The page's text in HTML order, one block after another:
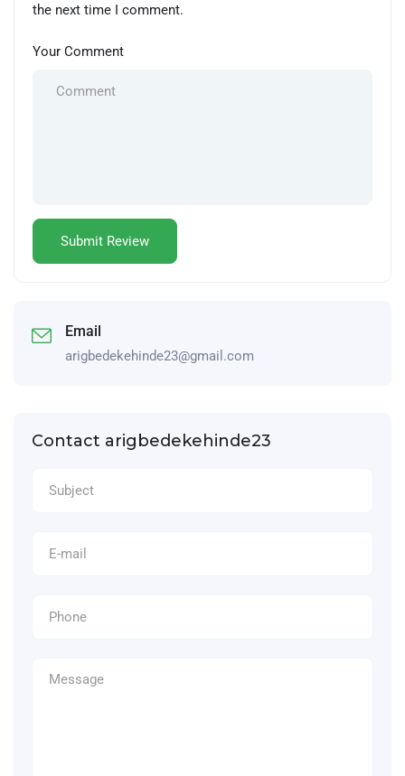
the next time I comment.
Your Comment
Email
arigbedekehinde23@gmail.com
Contact arigbedekehinde23